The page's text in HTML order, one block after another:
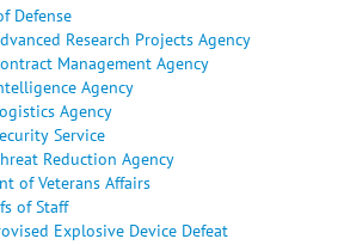
Defense
Research Projects Agency
Management Agency
Agency
Agency
Service
Reduction Agency
of Veterans Affairs
of Staff
Explosive Device Defeat